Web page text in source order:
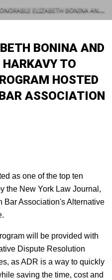
ELIZABETH BONINA AND HONORABLE IRA B. HARKAVY TO PRESENT AT CLE PROGRAM HOSTED BY THE BROOKLYN BAR ASSOCIATION ON JUNE 2, 2011
BONINA AND
TO
HOSTED
ASSOCIATION
as one of the top ten
the New York Law Journal,
Bar Association's Alternative
will be provided with
Dispute Resolution
as ADR is a way to quickly
saving the time, cost and